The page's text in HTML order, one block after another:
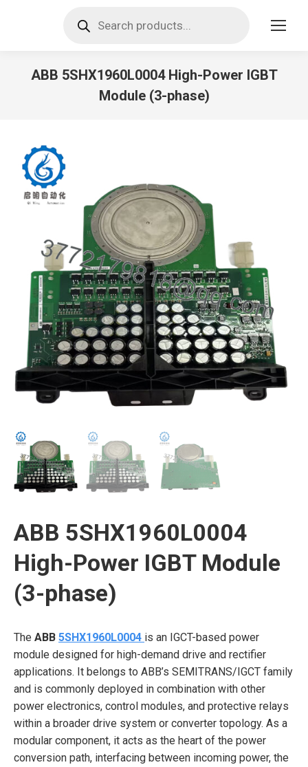
search
ABB 5SHX1960L0004 High-Power IGBT
Module (3-phase)
ABB 5SHX1960L0004
High-Power IGBT Module
(3-phase)
The ABB 5SHX1960L0004 is an IGCT-based power
module designed for high-demand drive and rectifier
applications. It belongs to ABB’s SEMITRANS/IGCT family
and is commonly deployed in combination with other
power electronics, control modules, and protective relays
within a broader drive system or converter topology. As a
modular component, it acts as the heart of the power
conversion path, interfacing between incoming power, the